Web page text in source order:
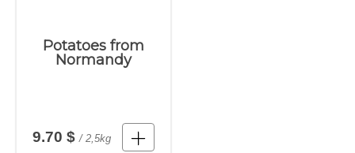
Potatoes from
Normandy
9.70 $/ 2,5kg